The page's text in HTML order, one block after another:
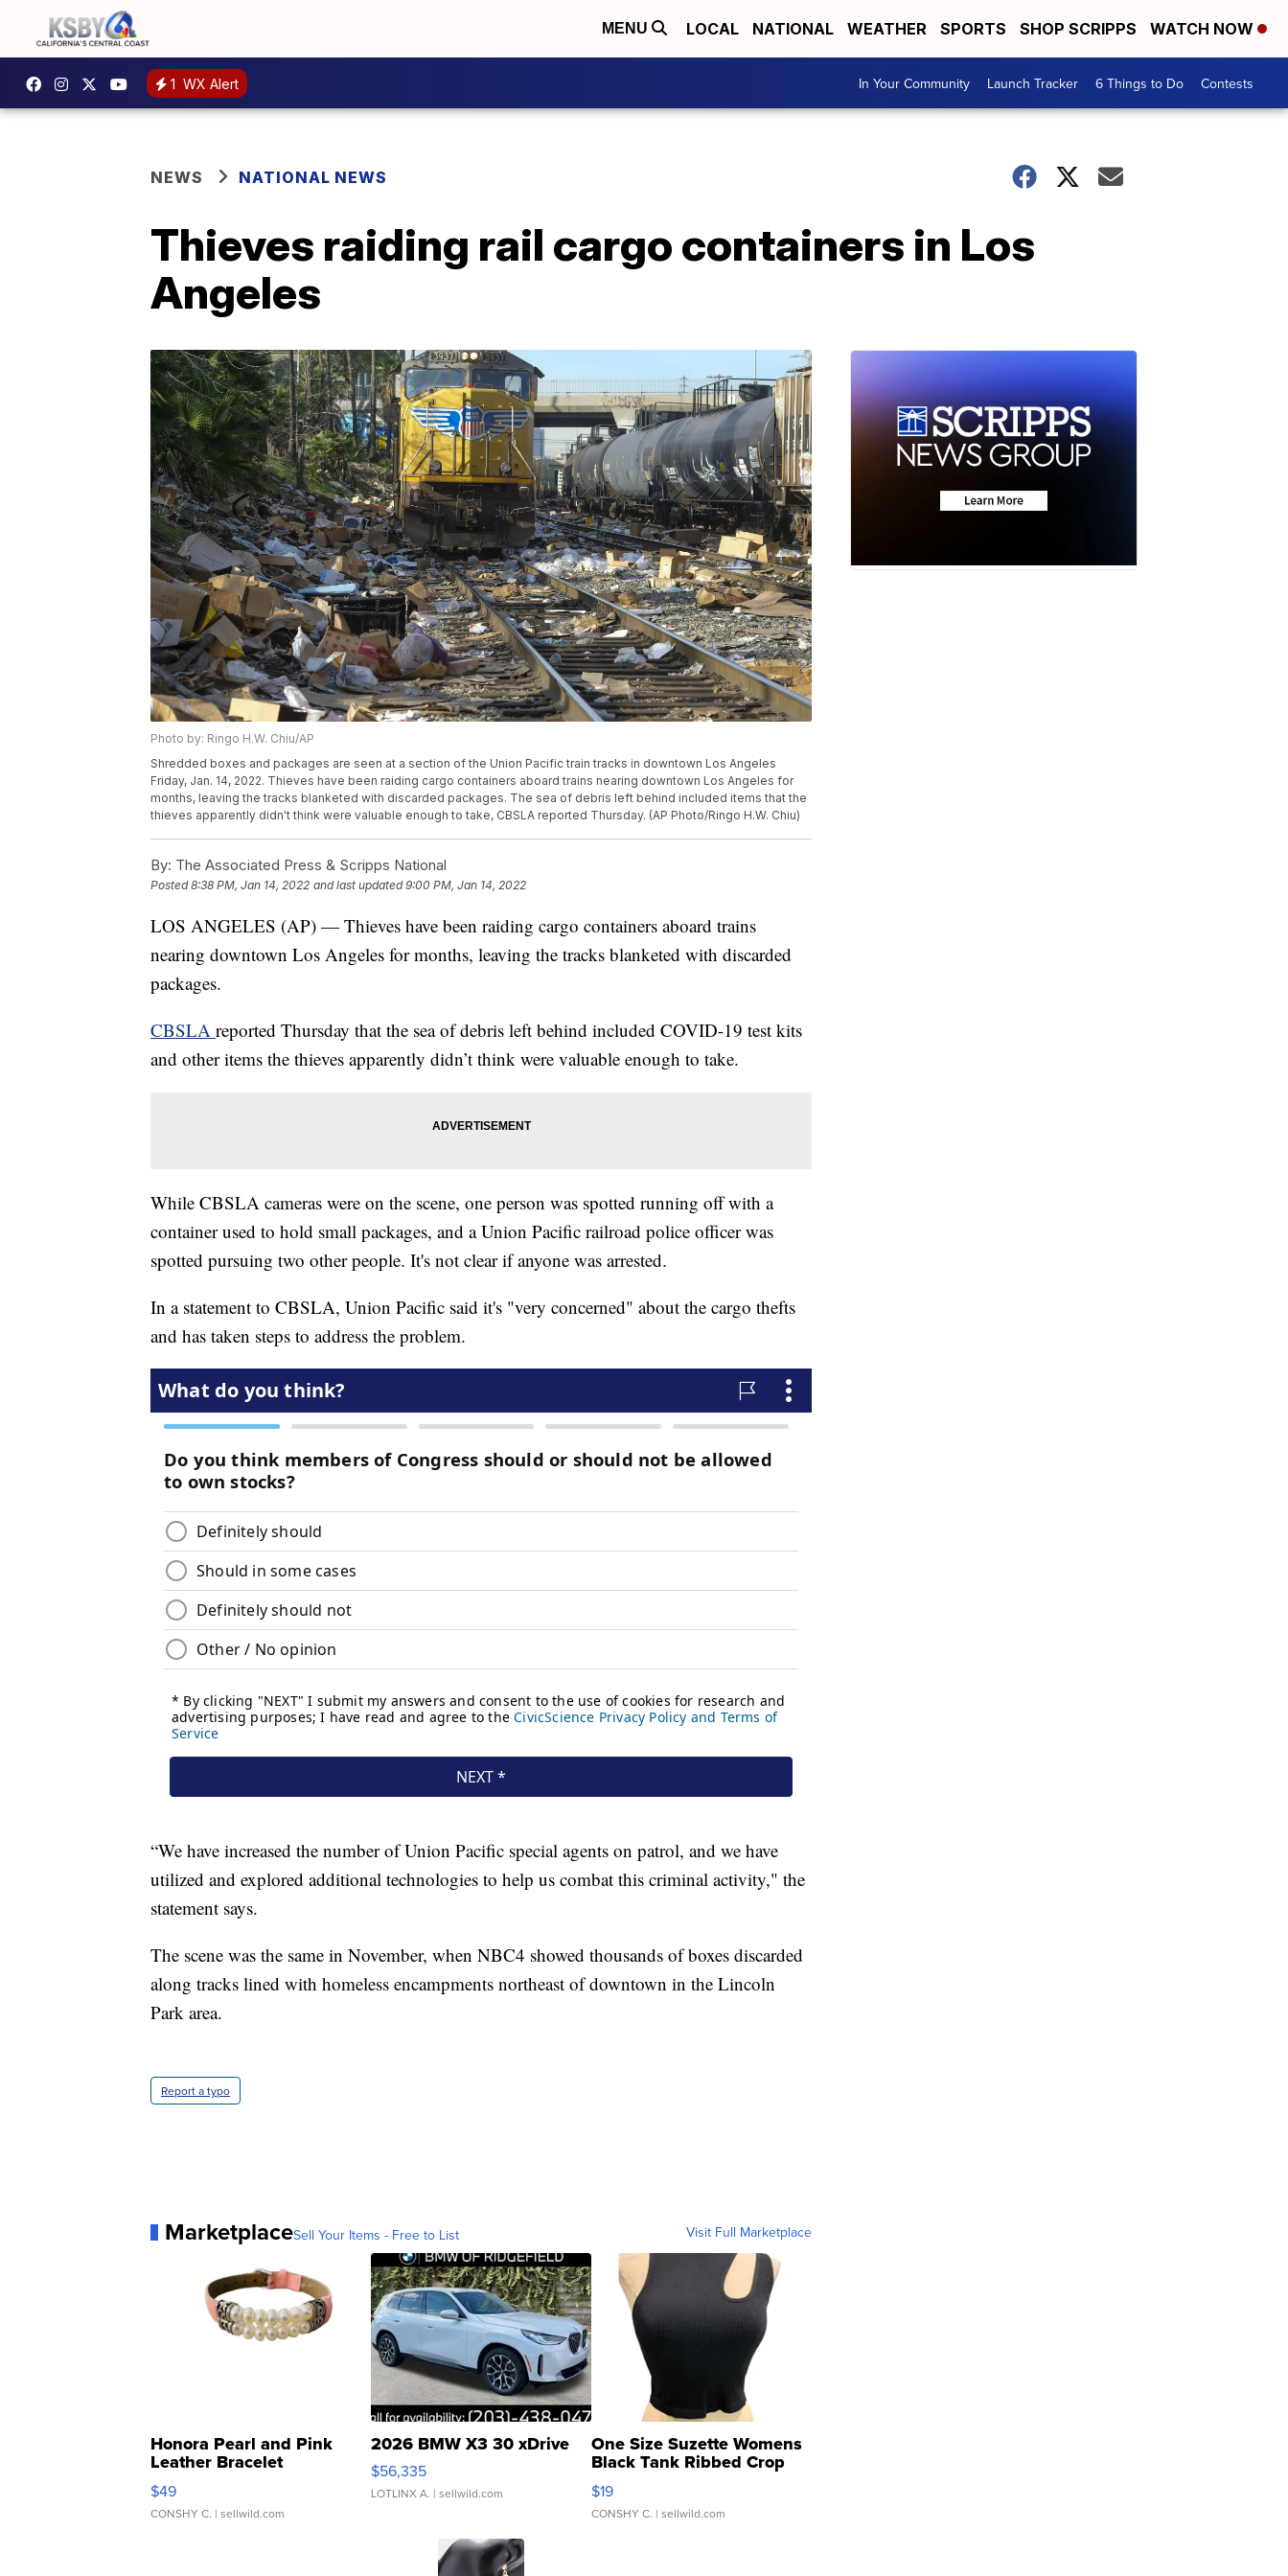
MENU LOCAL NATIONAL WEATHER SPORTS SHOP SCRIPPS WATCH NOW
1 WX Alert In Your Community Launch Tracker 6 Things to Do Contests
NEWS NATIONAL NEWS
Thieves raiding rail cargo containers in Los
Angeles
Photo by: Ringo H.W. Chiu/AP
Shredded boxes and packages are seen at a section of the Union Pacific train tracks in downtown Los Angeles
Friday, Jan. 14, 2022. Thieves have been raiding cargo containers aboard trains nearing downtown Los Angeles for
months, leaving the tracks blanketed with discarded packages. The sea of debris left behind included items that the
thieves apparently didn't think were valuable enough to take, CBSLA reported Thursday. (AP Photo/Ringo H.W. Chiu)
By: The Associated Press & Scripps National
Posted8:38 PM, Jan 14, 2022 and last updated 9:00 PM, Jan 14, 2022
LOS ANGELES (AP) — Thieves have been raiding cargo containers aboard trains
nearing downtown Los Angeles for months, leaving the tracks blanketed with discarded
packages.
CBSLA reported Thursday that the sea of debris left behind included COVID-19 test kits
and other items the thieves apparently didn’t think were valuable enough to take.
While CBSLA cameras were on the scene, one person was spotted running off with a
container used to hold small packages, and a Union Pacific railroad police officer was
spotted pursuing two other people. It's not clear if anyone was arrested.
In a statement to CBSLA, Union Pacific said it's "very concerned" about the cargo thefts
and has taken steps to address the problem.
“We have increased the number of Union Pacific special agents on patrol, and we have
utilized and explored additional technologies to help us combat this criminal activity," the
statement says.
The scene was the same in November, when NBC4 showed thousands of boxes discarded
along tracks lined with homeless encampments northeast of downtown in the Lincoln
Park area.
Report a typo
MarketplaceSell Your Items - Free to List Visit Full Marketplace
Honora Pearl and Pink
Leather Bracelet
Adjustable Buckle Clo...
$49
CONSHY C. | sellwild.com
2026 BMW X3 30 xDrive
$56,335
LOTLINX A. | sellwild.com
One Size Suzette Womens
Black Tank Ribbed Crop
Asymmetrical ...
$19
CONSHY C. | sellwild.com